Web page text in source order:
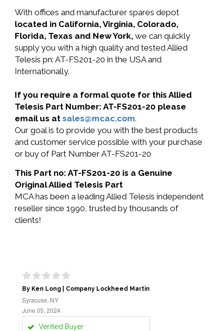
With offices and manufacturer spares depot
located in California, Virginia, Colorado,
Florida, Texas and New York, we can quickly
supply you with a high quality and tested Allied
Telesis pn: AT-FS201-20 in the USA and
Internationally.
If you require a formal quote for this Allied
Telesis Part Number: AT-FS201-20 please
email us at sales@mcac.com.
Our goal is to provide you with the best products
and customer service possible with your purchase
or buy of Part Number AT-FS201-20
This Part no: AT-FS201-20 is a Genuine
Original Allied Telesis Part
MCA has been a leading Allied Telesis independent
reseller since 1990, trusted by thousands of
clients!
By Ken Long | Company Lockheed Martin
Syracuse, NY
June 05, 2024
Verified Buyer